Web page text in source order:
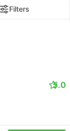
Filters
5.0